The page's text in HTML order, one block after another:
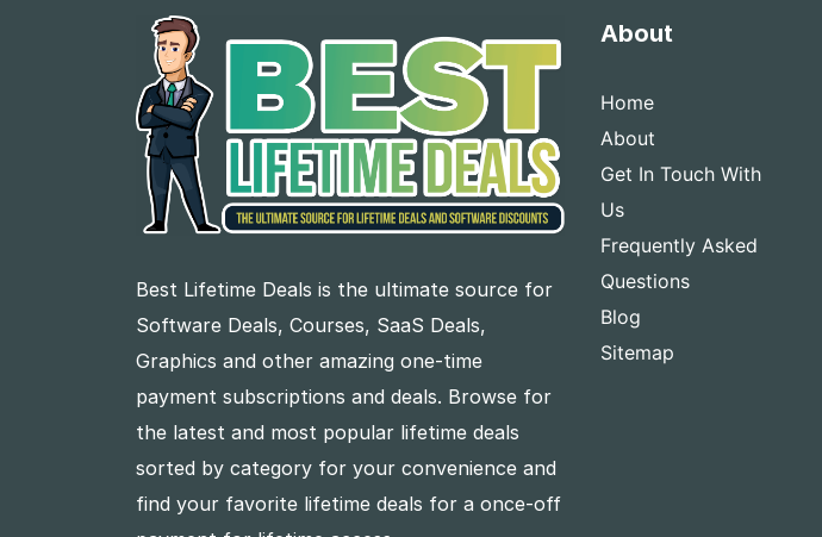
Best Lifetime Deals is the ultimate source for
Software Deals, Courses, SaaS Deals,
Graphics and other amazing one-time
payment subscriptions and deals. Browse for
the latest and most popular lifetime deals
sorted by category for your convenience and
find your favorite lifetime deals for a once-off
About
Home
About
Get In Touch With
Us
Frequently Asked
Questions
Blog
Sitemap